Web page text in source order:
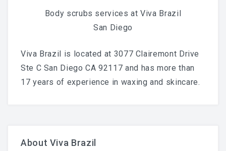
Body scrubs services at Viva Brazil
San Diego
Viva Brazil is located at 3077 Clairemont Drive
Ste C San Diego CA 92117 and has more than
17 years of experience in waxing and skincare.
About Viva Brazil